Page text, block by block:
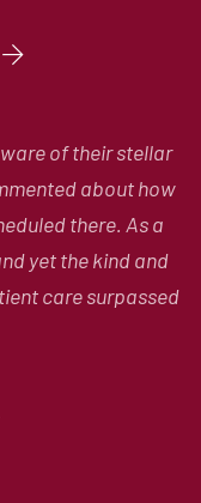
of their stellar
about how
there. As a
yet the kind and
care surpassed